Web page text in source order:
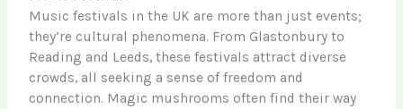
Music festivals in the UK are more than just events;
they’re cultural phenomena. From Glastonbury to
Reading and Leeds, these festivals attract diverse
crowds, all seeking a sense of freedom and
connection. Magic mushrooms often find their way